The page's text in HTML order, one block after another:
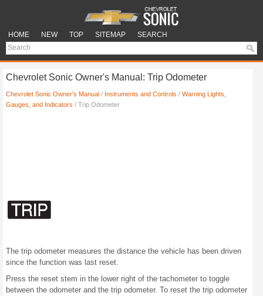
HOME NEW TOP SITEMAP SEARCH
Chevrolet Sonic Owner's Manual: Trip Odometer
Chevrolet Sonic Owner's Manual / Instruments and Controls / Warning Lights,
Gauges, and Indicators / Trip Odometer
The trip odometer measures the distance the vehicle has been driven
since the function was last reset.
Press the reset stem in the lower right of the tachometer to toggle
between the odometer and the trip odometer. To reset the trip odometer